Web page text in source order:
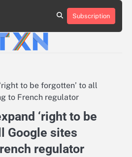
About
Advertise
Contact
Privacy
Team
Terms
Subscription
to be forgotten’ to all
to French regulator
‘right to be
Google sites
regulator